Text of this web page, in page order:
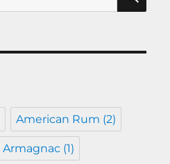
American Rum (2)
Armagnac (1)